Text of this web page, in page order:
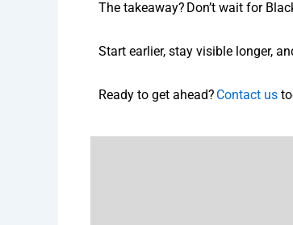
The takeaway? Don’t wait for
Start earlier, stay visible longer,
Ready to get ahead? Contact us